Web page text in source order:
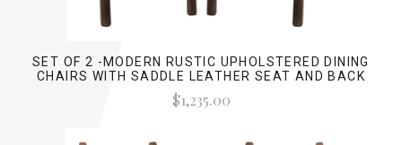
SET OF 2 -MODERN RUSTIC UPHOLSTERED DINING
CHAIRS WITH SADDLE LEATHER SEAT AND BACK
$1,235.00